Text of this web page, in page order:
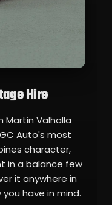
Hire
Martin Valhalla
Auto's most
character,
in a balance few
it anywhere in
have in mind.